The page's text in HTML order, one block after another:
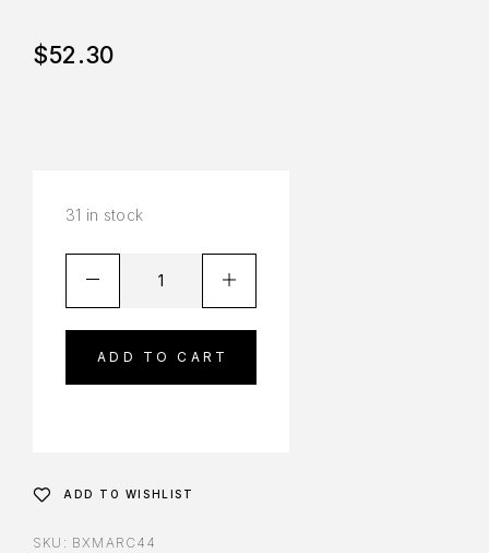
$52.30
31 in stock
ADD TO CART
ADD TO WISHLIST
SKU: BXMARC44